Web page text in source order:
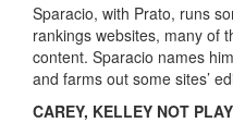
Sparacio, with Prato, runs
rankings websites, many of
content. Sparacio names
and farms out some sites’
CAREY, KELLEY NOT